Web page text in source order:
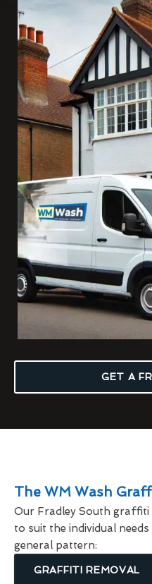
GET A
The WM Wash
Our Fradley South graffiti
to suit the individual
general pattern:
GRAFFITI REMOVAL